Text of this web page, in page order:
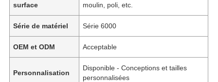
surface
moulin, poli, etc.
Série de matériel Série 6000
OEM et ODM Acceptable
Personnalisation
Disponible - Conceptions et tailles
personnalisées